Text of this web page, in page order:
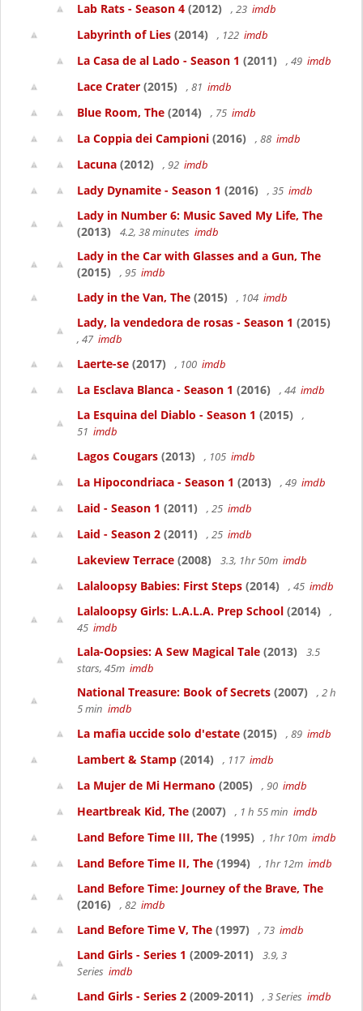
Lab Rats - Season 4 (2012) , 23 imdb
Labyrinth of Lies (2014) , 122 imdb
La Casa de al Lado - Season 1 (2011) , 49 imdb
Lace Crater (2015) , 81 imdb
Blue Room, The (2014) , 75 imdb
La Coppia dei Campioni (2016) , 88 imdb
Lacuna (2012) , 92 imdb
Lady Dynamite - Season 1 (2016) , 35 imdb
Lady in Number 6: Music Saved My Life, The
(2013)
4.2, 38 minutes imdb
Lady in the Car with Glasses and a Gun, The
(2015)
, 95 imdb
Lady in the Van, The (2015) , 104 imdb
Lady, la vendedora de rosas - Season 1 (2015)
, 47 imdb
Laerte-se (2017) , 100 imdb
La Esclava Blanca - Season 1 (2016) , 44 imdb
La Esquina del Diablo - Season 1 (2015)
,
51 imdb
Lagos Cougars (2013) , 105 imdb
La Hipocondriaca - Season 1 (2013) , 49 imdb
Laid - Season 1 (2011) , 25 imdb
Laid - Season 2 (2011) , 25 imdb
Lakeview Terrace (2008) 3.3, 1hr 50m imdb
Lalaloopsy Babies: First Steps (2014) , 45 imdb
Lalaloopsy Girls: L.A.L.A. Prep School (2014)
,
45 imdb
Lala-Oopsies: A Sew Magical Tale (2013)
3.5
stars, 45m imdb
National Treasure: Book of Secrets (2007)
, 2 h
5 min imdb
La mafia uccide solo d'estate (2015) , 89 imdb
Lambert & Stamp (2014) , 117 imdb
La Mujer de Mi Hermano (2005) , 90 imdb
Heartbreak Kid, The (2007) , 1 h 55 min imdb
Land Before Time III, The (1995) , 1hr 10m imdb
Land Before Time II, The (1994) , 1hr 12m imdb
Land Before Time: Journey of the Brave, The
(2016)
, 82 imdb
Land Before Time V, The (1997) , 73 imdb
Land Girls - Series 1 (2009-2011)
3.9, 3
Series imdb
Land Girls - Series 2 (2009-2011) , 3 Series imdb